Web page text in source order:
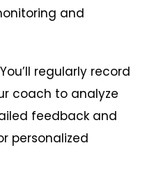
and
regularly record
coach to analyze
feedback and
personalized